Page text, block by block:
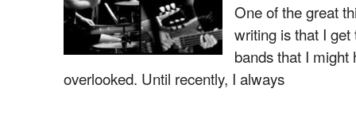
One of the great
writing is that I get
bands that I might
overlooked. Until recently, I always